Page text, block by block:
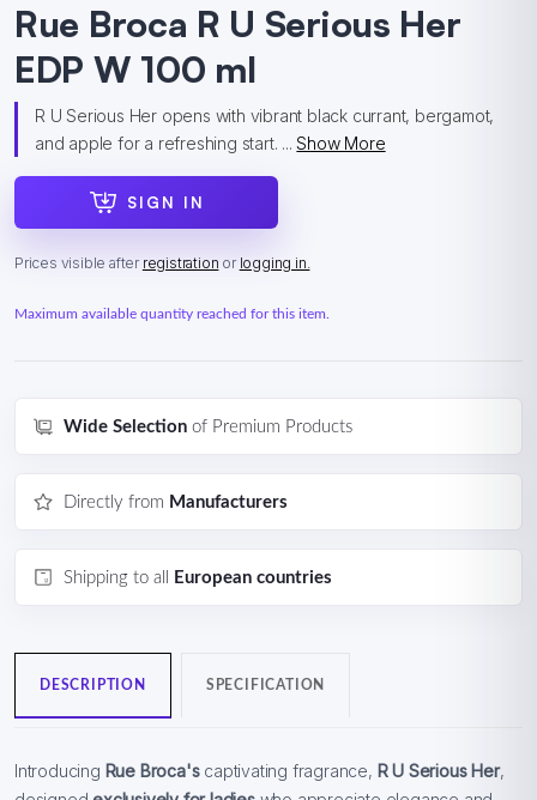
Rue Broca R U Serious Her
EDP W 100 ml
R U Serious Her opens with vibrant black currant, bergamot,
and apple for a refreshing start. ...Show More
SIGN IN
Prices visible after registration or logging in.
Maximum available quantity reached for this item.
Wide Selection of Premium Products
Directly from Manufacturers
Shipping to all European countries
DESCRIPTION SPECIFICATION
Introducing Rue Broca'scaptivating fragrance, R U Serious Her,